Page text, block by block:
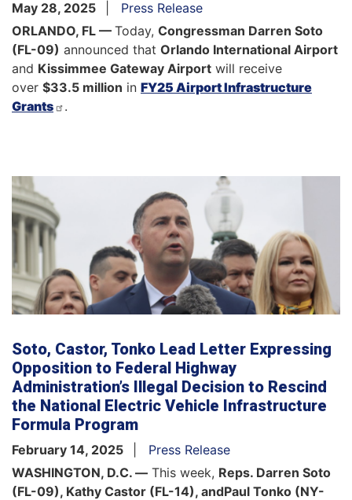
May 28, 2025
Press Release
ORLANDO, FL — Today, Congressman Darren Soto
(FL-09) announced that Orlando International Airport
and Kissimmee Gateway Airport will receive
over $33.5 million in FY25 Airport Infrastructure
Grants
.
Soto, Castor, Tonko Lead Letter Expressing
Opposition to Federal Highway
Administration’s Illegal Decision to Rescind
the National Electric Vehicle Infrastructure
Formula Program
February 14, 2025
Press Release
WASHINGTON, D.C. — This week, Reps. Darren Soto
(FL-09), Kathy Castor (FL-14), andPaul Tonko (NY-